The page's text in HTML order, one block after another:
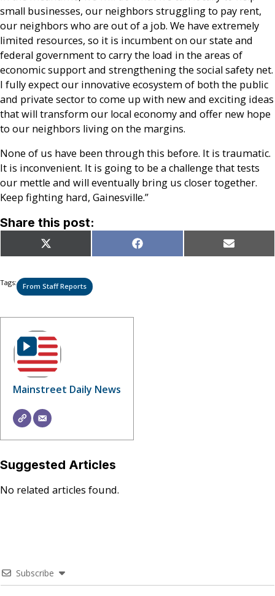
small businesses, our neighbors struggling to pay rent,
our neighbors who are out of a job. We have extremely
limited resources, so it is incumbent on our state and
federal government to carry the load in the areas of
economic support and strengthening the social safety net.
I fully expect our innovative ecosystem of both the public
and private sector to come up with new and exciting ideas
that will transform our local economy and offer new hope
to our neighbors living on the margins.
None of us have been through this before. It is traumatic.
It is inconvenient. It is going to be a challenge that tests
our mettle and will eventually bring us closer together.
Keep fighting hard, Gainesville.”
Share this post:
Share
on
X
(Twitter)
Share
on
Facebook Share
on
Email
Tags: From Staff Reports
Mainstreet Daily News
Suggested Articles
No related articles found.
Subscribe